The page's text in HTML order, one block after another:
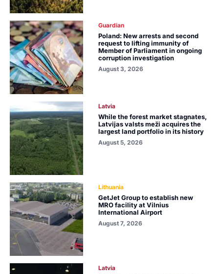
Guardian
Poland: New arrests and second
request to lifting immunity of
Member of Parliament in ongoing
corruption investigation
August 3, 2026
Latvia
While the forest market stagnates,
Latvijas valsts meži acquires the
largest land portfolio in its history
August 5, 2026
Lithuania
GetJet Group to establish new
MRO facility at Vilnius
International Airport
August 7, 2026
Latvia